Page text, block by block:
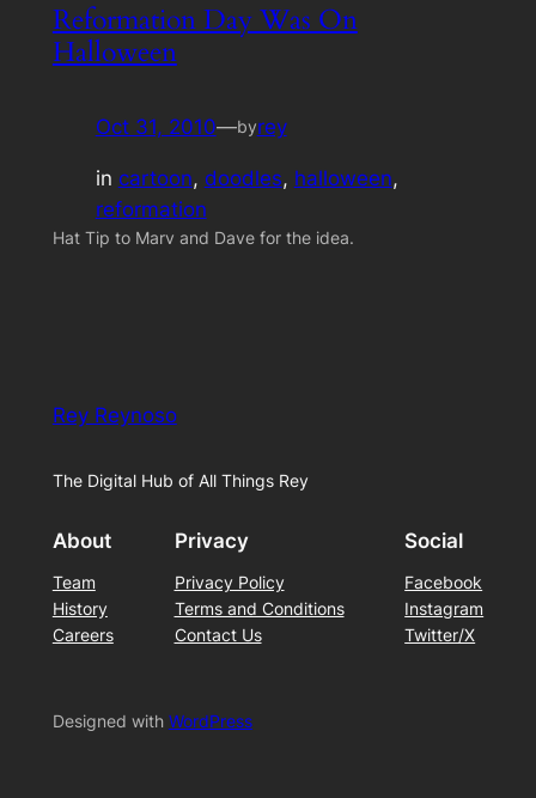
Reformation Day Was On
Halloween
Oct 31, 2010—byrey
in cartoon, doodles, halloween
reformation
Hat Tip to Marv and Dave for the idea.
Rey Reynoso
The Digital Hub of All Things Rey
About
Team
History
Careers
Privacy
Privacy Policy
Terms and Conditions
Contact Us
Social
Facebook
Instagram
Twitter/X
Designed with WordPress